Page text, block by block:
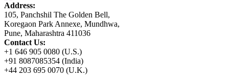
Address:
105, Panchshil The Golden Bell,
Koregaon Park Annexe, Mundhwa,
Pune, Maharashtra 411036
Contact Us:
+1 646 905 0080 (U.S.)
+91 8087085354 (India)
+44 203 695 0070 (U.K.)